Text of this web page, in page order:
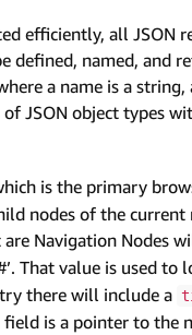
efficiently, all JSON
named, and
a name is a string,
JSON object types
is the primary
nodes of the
Navigation Nodes
That value is used to
there will include a
is a pointer to the